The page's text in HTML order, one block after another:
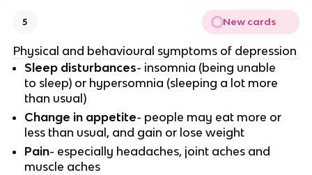
5 New cards
Physical and behavioural symptoms of depression
Sleep disturbances- insomnia (being unable
to sleep) or hypersomnia (sleeping a lot more
than usual)
Change in appetite- people may eat more or
less than usual, and gain or lose weight
Pain- especially headaches, joint aches and
muscle aches